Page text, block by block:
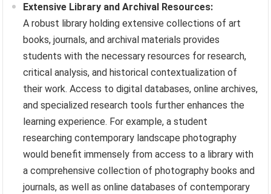
Extensive Library and Archival Resources:
A robust library holding extensive collections of art
books, journals, and archival materials provides
students with the necessary resources for research,
critical analysis, and historical contextualization of
their work. Access to digital databases, online archives,
and specialized research tools further enhances the
learning experience. For example, a student
researching contemporary landscape photography
would benefit immensely from access to a library with
a comprehensive collection of photography books and
journals, as well as online databases of contemporary